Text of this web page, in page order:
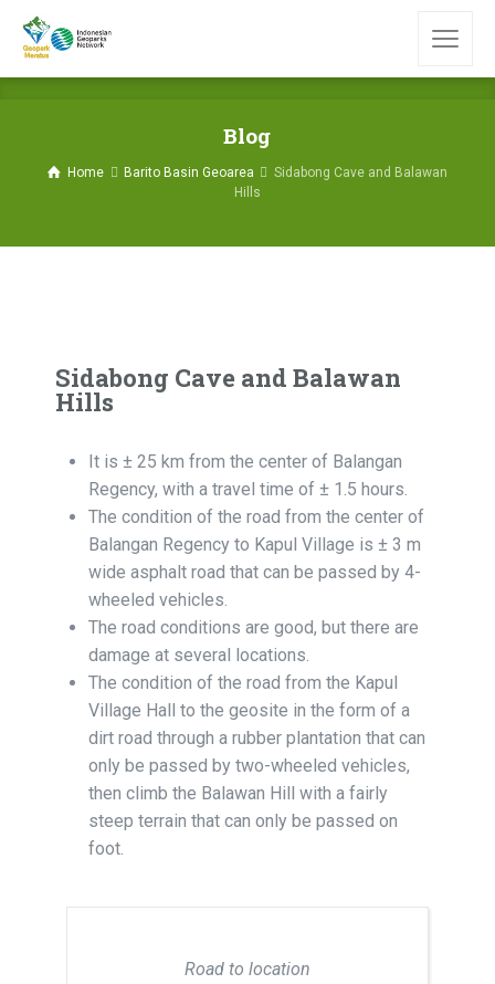
Blog
Home Barito Basin Geoarea
Sidabong Cave and Balawan
Hills
Sidabong Cave and Balawan
Hills
It is ± 25 km from the center of Balangan
Regency, with a travel time of ± 1.5 hours.
The condition of the road from the center of
Balangan Regency to Kapul Village is ± 3 m
wide asphalt road that can be passed by 4-
wheeled vehicles.
The road conditions are good, but there are
damage at several locations.
The condition of the road from the Kapul
Village Hall to the geosite in the form of a
dirt road through a rubber plantation that can
only be passed by two-wheeled vehicles,
then climb the Balawan Hill with a fairly
steep terrain that can only be passed on
foot.
Road to location